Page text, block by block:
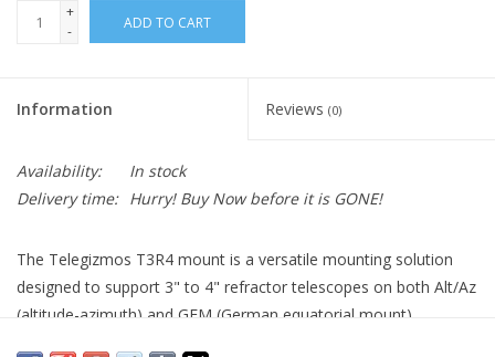
+
-
ADD TO CART
Information Reviews (0)
Availability:
In stock
Delivery time: Hurry! Buy Now before it is GONE!
The Telegizmos T3R4 mount is a versatile mounting solution
designed to support 3" to 4" refractor telescopes on both Alt/Az
(altitude-azimuth) and GEM (German equatorial mount)